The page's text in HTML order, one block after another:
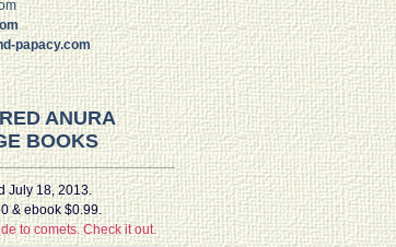
papacy.com
ANURA
BOOKS
July 18, 2013.
& ebook $0.99.
to comets. Check it out.